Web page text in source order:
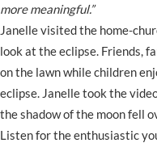
more meaningful.”
Janelle visited the home-
look at the eclipse. Friends,
on the lawn while children
eclipse. Janelle took the
the shadow of the moon fell
Listen for the enthusiastic